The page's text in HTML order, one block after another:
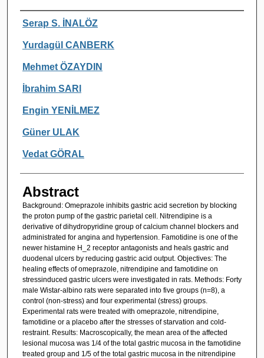
Authors
Serap S. İNALÖZ
YurdagüI CANBERK
Mehmet ÖZAYDIN
İbrahim SARl
Engin YENİLMEZ
Güner ULAK
Vedat GÖRAL
Abstract
Background: Omeprazole inhibits gastric acid secretion by blocking
the proton pump of the gastric parietal cell. Nitrendipine is a
derivative of dihydropyridine group of calcium channel blockers and
administrated for angina and hypertension. Famotidine is one of the
newer histamine H_2 receptor antagonists and heals gastric and
duodenal ulcers by reducing gastric acid output. Objectives: The
healing effects of omeprazole, nitrendipine and famotidine on
stressinduced gastric ulcers were investigated in rats. Methods: Forty
male Wistar-albino rats were separated into five groups (n=8), a
control (non-stress) and four experimental (stress) groups.
Experimental rats were treated with omeprazole, nitrendipine,
famotidine or a placebo after the stresses of starvation and cold-
restraint. Results: Macroscopically, the mean area of the affected
lesional mucosa was 1/4 of the total gastric mucosa in the famotidine
treated group and 1/5 of the total gastric mucosa in the nitrendipine